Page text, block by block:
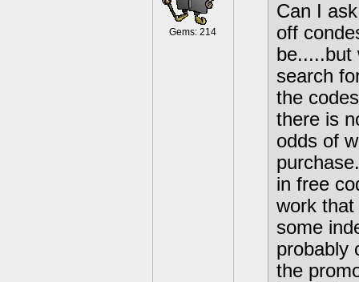
Gems: 214
Can I
off
be.....but
search
the
there is
odds of
in free
work
some
probably
the